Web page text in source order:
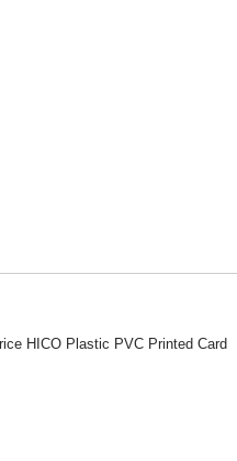
HICO Plastic PVC Printed Card